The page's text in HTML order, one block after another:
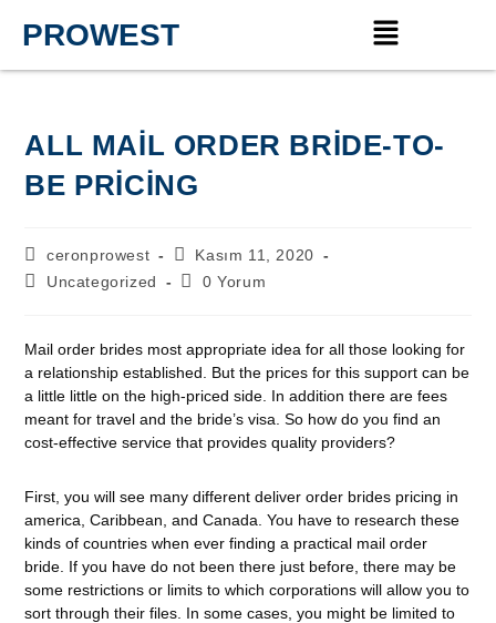
PROWEST
ALL MAIL ORDER BRIDE-TO-
BE PRICING
ceronprowest
Kasım 11, 2020
Uncategorized
0 Yorum
Mail order brides most appropriate idea for all those looking for
a relationship established. But the prices for this support can be
a little little on the high-priced side. In addition there are fees
meant for travel and the bride’s visa. So how do you find an
cost-effective service that provides quality providers?
First, you will see many different deliver order brides pricing in
america, Caribbean, and Canada. You have to research these
kinds of countries when ever finding a practical mail order
bride. If you have do not been there just before, there may be
some restrictions or limits to which corporations will allow you to
sort through their files. In some cases, you might be limited to